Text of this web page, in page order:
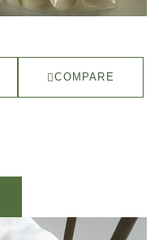
COMPARE